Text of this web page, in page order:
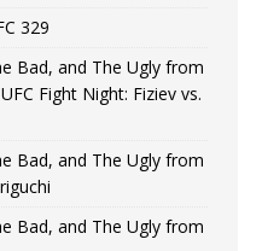
329
Bad, and The Ugly from
Fight Night: Fiziev vs.
Bad, and The Ugly from
Bad, and The Ugly from